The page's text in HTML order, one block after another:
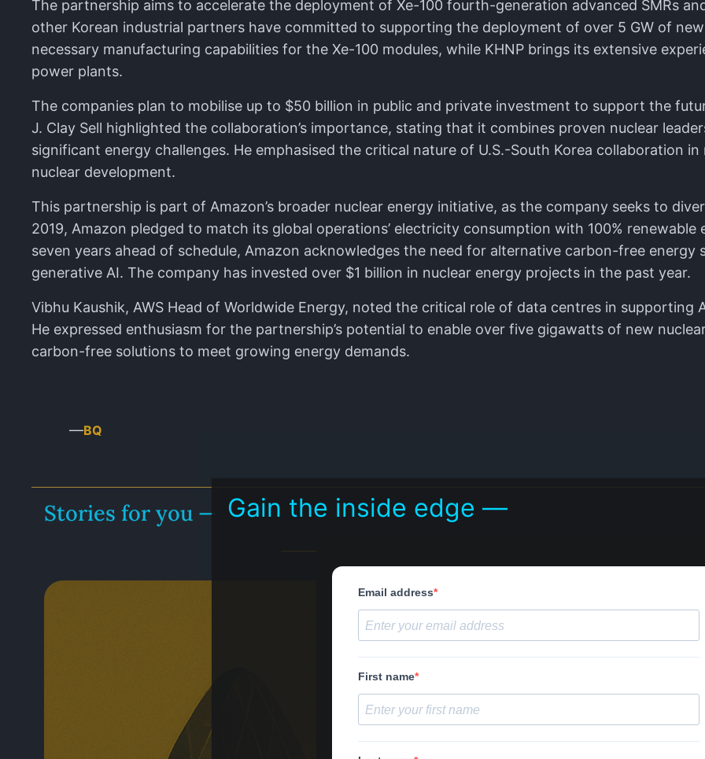
The partnership aims to accelerate the deployment of Xe-100 fourth-generation advanced SMRs
other Korean industrial partners have committed to supporting the deployment of over 5 GW of
necessary manufacturing capabilities for the Xe-100 modules, while KHNP brings its extensive
power plants.
The companies plan to mobilise up to $50 billion in public and private investment to support the
J. Clay Sell highlighted the collaboration’s importance, stating that it combines proven nuclear
significant energy challenges. He emphasised the critical nature of U.S.-South Korea collaboration
nuclear development.
This partnership is part of Amazon’s broader nuclear energy initiative, as the company seeks to
2019, Amazon pledged to match its global operations’ electricity consumption with 100%
seven years ahead of schedule, Amazon acknowledges the need for alternative carbon-free energy
generative AI. The company has invested over $1 billion in nuclear energy projects in the past year.
Vibhu Kaushik, AWS Head of Worldwide Energy, noted the critical role of data centres in supporting
He expressed enthusiasm for the partnership’s potential to enable over five gigawatts of new
carbon-free solutions to meet growing energy demands.
—BQ
Stories for you — Gain the inside edge —